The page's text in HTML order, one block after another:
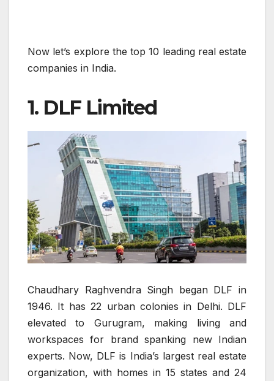
Now let’s explore the top 10 leading real estate
companies in India.
1. DLF Limited
Chaudhary Raghvendra Singh began DLF in
1946. It has 22 urban colonies in Delhi. DLF
elevated to Gurugram, making living and
workspaces for brand spanking new Indian
experts. Now, DLF is India’s largest real estate
organization, with homes in 15 states and 24